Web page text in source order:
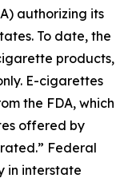
authorizing its
To date, the
products,
E-cigarettes
the FDA, which
offered by
Federal
in interstate